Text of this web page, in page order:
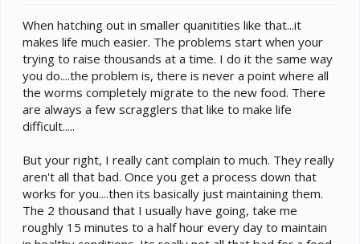
When hatching out in smaller quanitities like that...it
makes life much easier. The problems start when your
trying to raise thousands at a time. I do it the same way
you do....the problem is, there is never a point where all
the worms completely migrate to the new food. There
are always a few scragglers that like to make life
difficult.....
But your right, I really cant complain to much. They really
aren't all that bad. Once you get a process down that
works for you....then its basically just maintaining them.
The 2 thousand that I usually have going, take me
roughly 15 minutes to a half hour every day to maintain